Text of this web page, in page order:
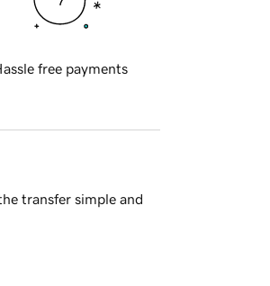
free payments
transfer simple and